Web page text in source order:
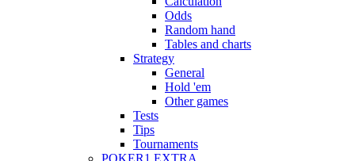
Odds
Random hand
Tables and charts
Strategy
General
Hold 'em
Other games
Tests
Tips
Tournaments
POKER1 EXTRA